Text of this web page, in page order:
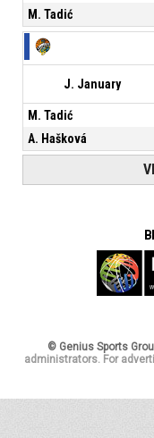
M. Tadić
J. January
M. Tadić
A. Hašková
© Genius Sports
administrators. For